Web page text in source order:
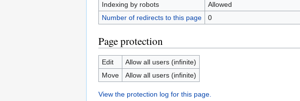
Indexing by robots
Allowed
Number of redirects to this page
0
Page protection
Edit
Allow all users (infinite)
Move
Allow all users (infinite)
View the protection log for this page.